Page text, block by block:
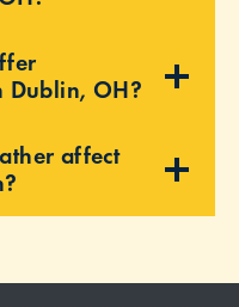
Dublin, OH?
affect